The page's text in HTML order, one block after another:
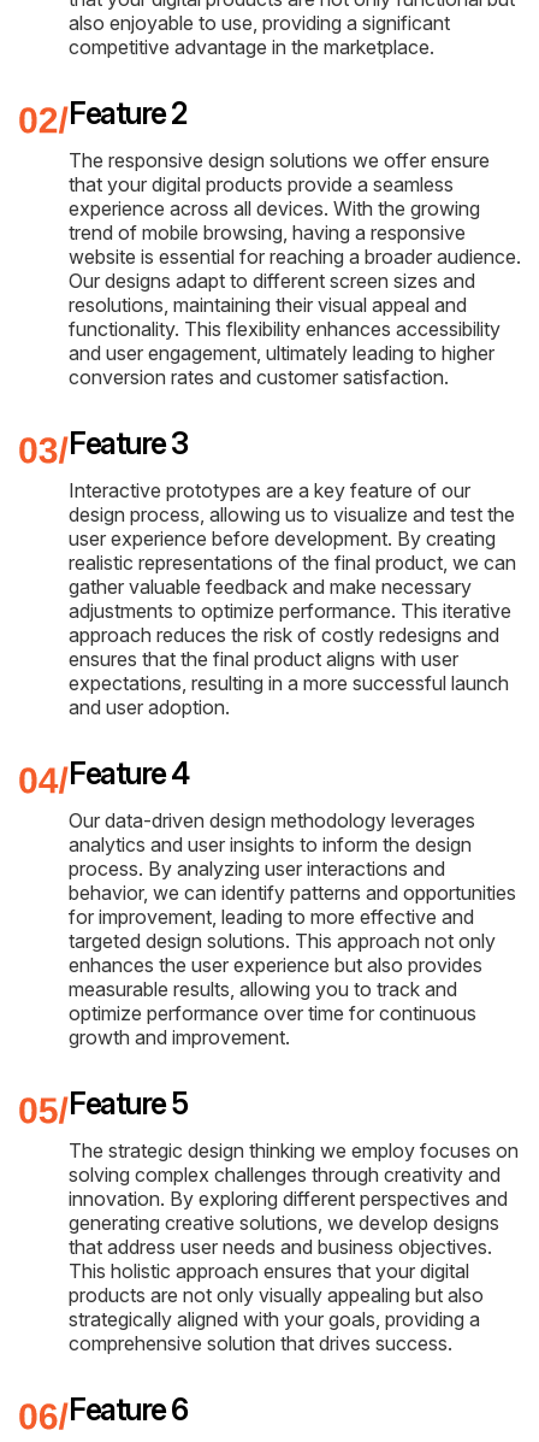
also enjoyable to use, providing a significant
competitive advantage in the marketplace.
Feature 2
The responsive design solutions we offer ensure
that your digital products provide a seamless
experience across all devices. With the growing
trend of mobile browsing, having a responsive
website is essential for reaching a broader audience.
Our designs adapt to different screen sizes and
resolutions, maintaining their visual appeal and
functionality. This flexibility enhances accessibility
and user engagement, ultimately leading to higher
conversion rates and customer satisfaction.
Feature 3
Interactive prototypes are a key feature of our
design process, allowing us to visualize and test the
user experience before development. By creating
realistic representations of the final product, we can
gather valuable feedback and make necessary
adjustments to optimize performance. This iterative
approach reduces the risk of costly redesigns and
ensures that the final product aligns with user
expectations, resulting in a more successful launch
and user adoption.
Feature 4
Our data-driven design methodology leverages
analytics and user insights to inform the design
process. By analyzing user interactions and
behavior, we can identify patterns and opportunities
for improvement, leading to more effective and
targeted design solutions. This approach not only
enhances the user experience but also provides
measurable results, allowing you to track and
optimize performance over time for continuous
growth and improvement.
Feature 5
The strategic design thinking we employ focuses on
solving complex challenges through creativity and
innovation. By exploring different perspectives and
generating creative solutions, we develop designs
that address user needs and business objectives.
This holistic approach ensures that your digital
products are not only visually appealing but also
strategically aligned with your goals, providing a
comprehensive solution that drives success.
Feature 6